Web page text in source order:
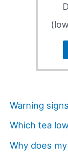
Warning
Which tea
Why does